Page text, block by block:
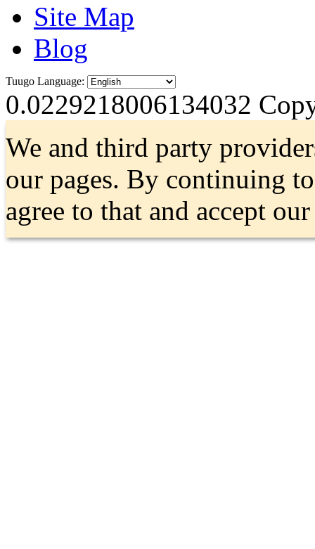
Site Map
Blog
Tuugo Language:
0.0229218006134032
We and third party
our pages. By continuing
agree to that and accept